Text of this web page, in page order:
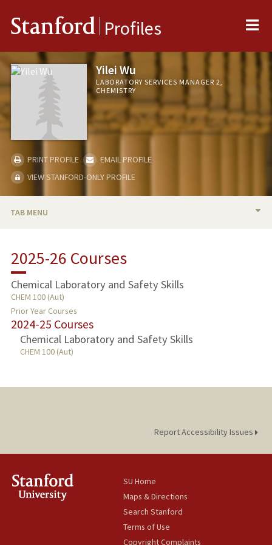
Stanford Profiles
Yilei Wu
LABORATORY SERVICES MANAGER 2,
CHEMISTRY
PRINT PROFILE
EMAIL PROFILE
VIEW STANFORD-ONLY PROFILE
TAB MENU
TEACHING
PROFESSIONAL
PUBLICATIONS
2025-26 Courses
Chemical Laboratory and Safety Skills
CHEM 100 (Aut)
Prior Year Courses
2024-25 Courses
Chemical Laboratory and Safety Skills
CHEM 100 (Aut)
Report Accessibility Issues
SU Home
Maps & Directions
Search Stanford
Terms of Use
Copyright Complaints